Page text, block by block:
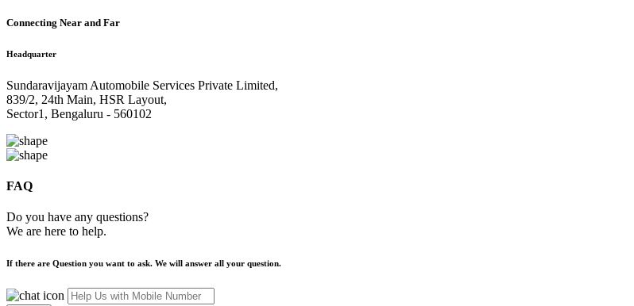
Connecting Near and Far
Headquarter
Sundaravijayam Automobile Services Private Limited,
839/2, 24th Main, HSR Layout,
Sector1, Bengaluru - 560102
FAQ
Do you have any questions?
We are here to help.
If there are Question you want to ask. We will answer all your question.